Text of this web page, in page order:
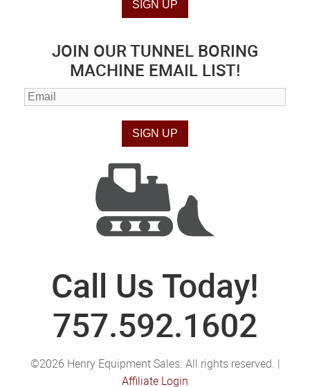
JOIN OUR TUNNEL BORING
MACHINE EMAIL LIST!
Call Us Today!
757.592.1602
©2026 Henry Equipment Sales. All rights reserved. |
Affiliate Login